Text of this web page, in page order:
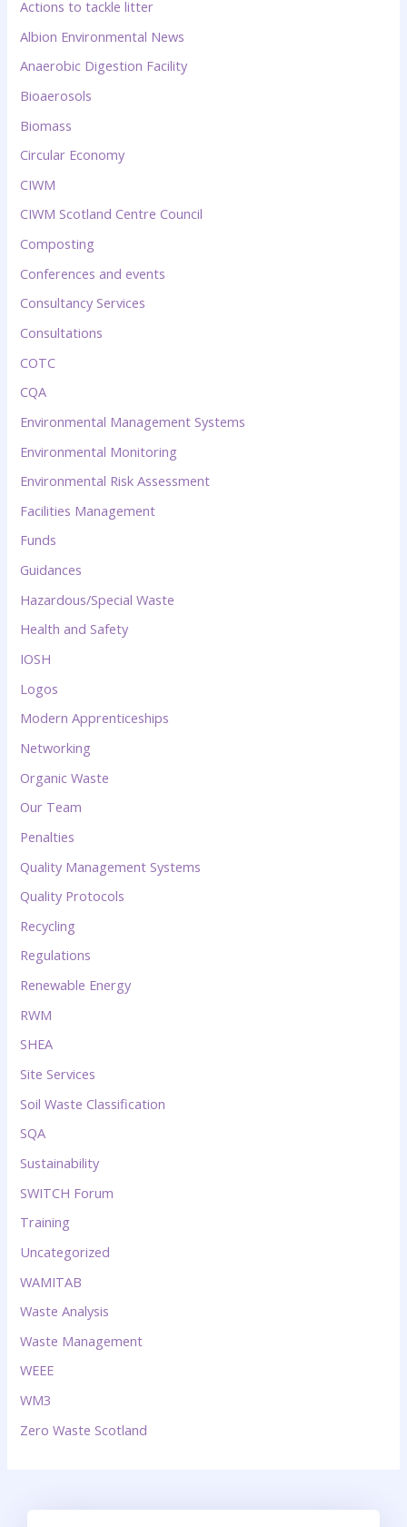
Actions to tackle litter
Albion Environmental News
Anaerobic Digestion Facility
Bioaerosols
Biomass
Circular Economy
CIWM
CIWM Scotland Centre Council
Composting
Conferences and events
Consultancy Services
Consultations
COTC
CQA
Environmental Management Systems
Environmental Monitoring
Environmental Risk Assessment
Facilities Management
Funds
Guidances
Hazardous/Special Waste
Health and Safety
IOSH
Logos
Modern Apprenticeships
Networking
Organic Waste
Our Team
Penalties
Quality Management Systems
Quality Protocols
Recycling
Regulations
Renewable Energy
RWM
SHEA
Site Services
Soil Waste Classification
SQA
Sustainability
SWITCH Forum
Training
Uncategorized
WAMITAB
Waste Analysis
Waste Management
WEEE
WM3
Zero Waste Scotland